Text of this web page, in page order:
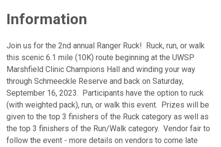
Information
Join us for the 2nd annual Ranger Ruck! Ruck, run, or walk
this scenic 6.1 mile (10K) route beginning at the UWSP
Marshfield Clinic Champions Hall and winding your way
through Schmeeckle Reserve and back on Saturday,
September 16, 2023. Participants have the option to ruck
(with weighted pack), run, or walk this event. Prizes will be
given to the top 3 finishers of the Ruck category as well as
the top 3 finishers of the Run/Walk category. Vendor fair to
follow the event - more details on vendors to come late